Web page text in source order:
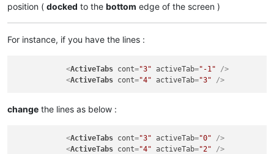
position ( docked to the bottom edge of the screen )
For instance, if you have the lines :
<ActiveTabs cont="3" activeTab="-1" />
<ActiveTabs cont="4" activeTab="3" />
change the lines as below :
<ActiveTabs cont="3" activeTab="0" />
<ActiveTabs cont="4" activeTab="2" />